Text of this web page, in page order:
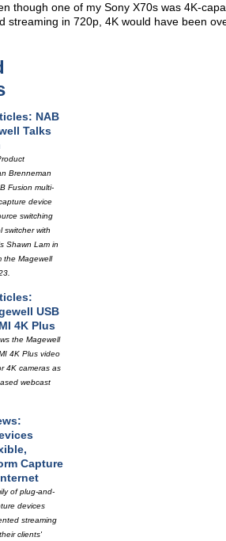
though one of my Sony X70s was 4K-
streaming in 720p, 4K would have been
NAB
Talks
Brenneman
Fusion multi-
device
switching
switcher with
Shawn Lam in
the Magewell
USB
4K Plus
the Magewell
4K Plus video
4K cameras as
webcast
Capture
of plug-and-
devices
streaming
clients'